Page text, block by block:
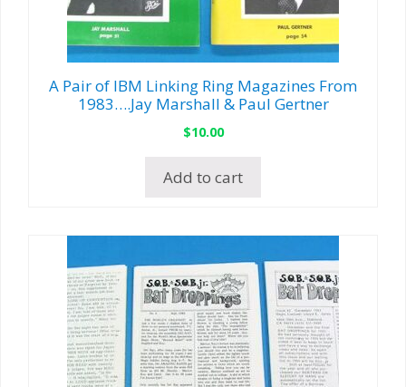
A Pair of IBM Linking Ring Magazines From
1983….Jay Marshall & Paul Gertner
$10.00
Add to cart